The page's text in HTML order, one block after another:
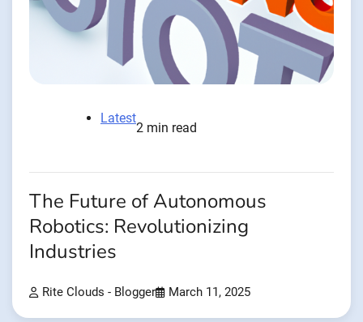
Latest
2 min read
The Future of Autonomous
Robotics: Revolutionizing
Industries
Rite Clouds - Blogger March 11, 2025